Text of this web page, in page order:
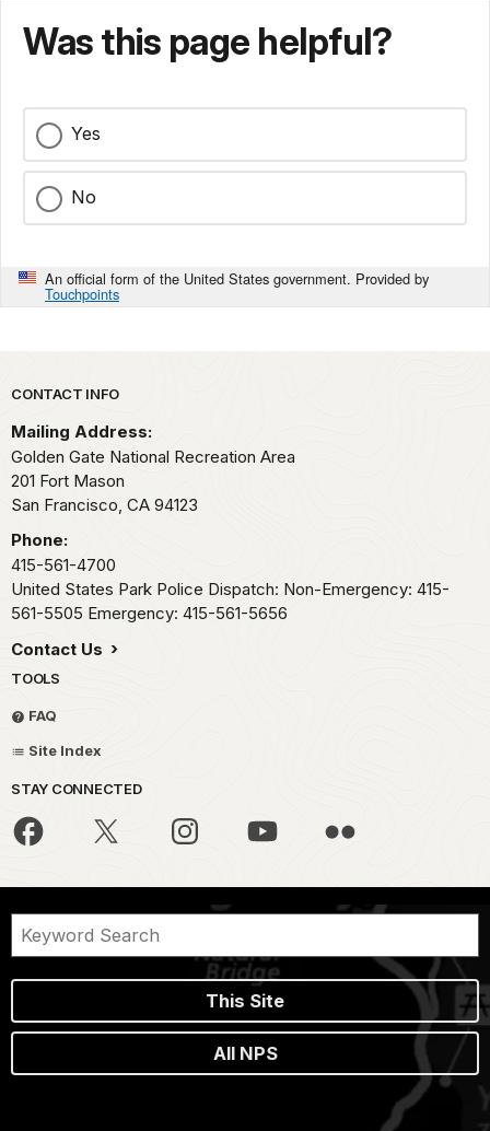
Was this page helpful?
Yes
No
An official form of the United States government. Provided by
Touchpoints
Park footer
CONTACT INFO
Mailing Address:
Golden Gate National Recreation Area
201 Fort Mason
San Francisco, CA 94123
Phone:
415-561-4700
United States Park Police Dispatch: Non-Emergency: 415-
561-5505 Emergency: 415-561-5656
Contact Us
TOOLS
FAQ
Site Index
STAY CONNECTED
This Site
All NPS